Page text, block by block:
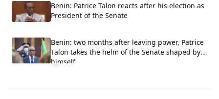
Benin: Patrice Talon reacts after his election as
President of the Senate
Benin: two months after leaving power, Patrice
Talon takes the helm of the Senate shaped by
himself